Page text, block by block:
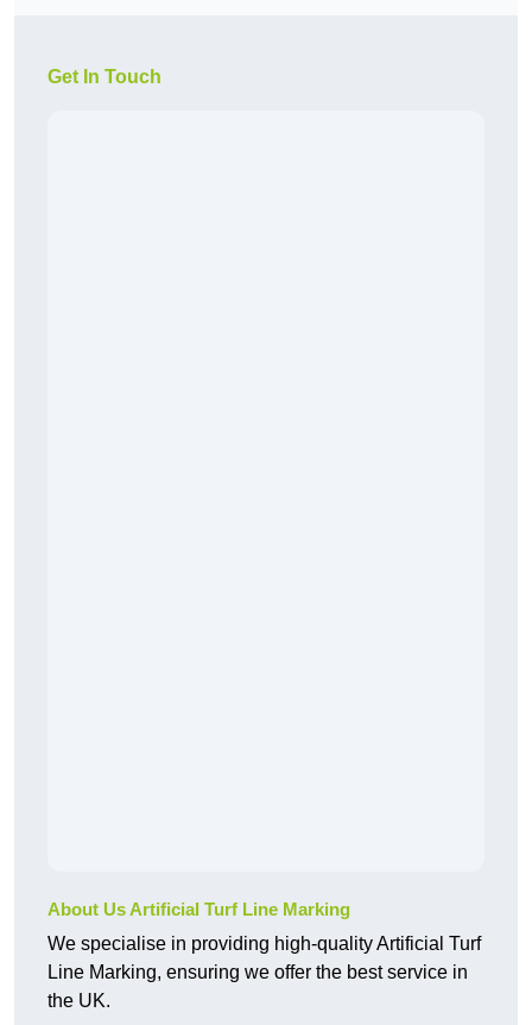
Get In Touch
About Us Artificial Turf Line Marking
We specialise in providing high-quality Artificial Turf
Line Marking, ensuring we offer the best service in
the UK.